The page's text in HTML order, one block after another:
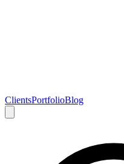
ClientsPortfolioBlog